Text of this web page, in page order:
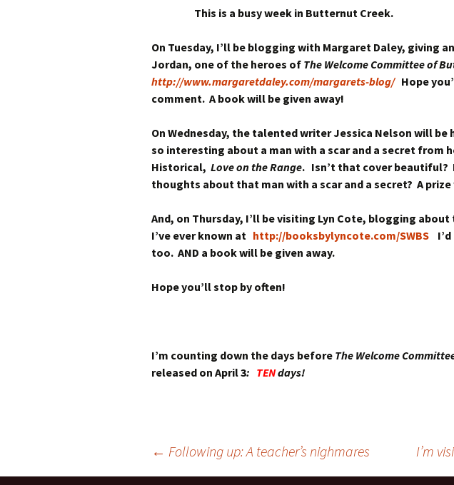
This is a busy week in Butternut Creek.
On Tuesday, I’ll be blogging with Margaret Daley, giving
Jordan, one of the heroes of The Welcome Committee of
http://www.margaretdaley.com/margarets-blog/ Hope
comment. A book will be given away!
On Wednesday, the talented writer Jessica Nelson will
so interesting about a man with a scar and a secret from
Historical, Love on the Range. Isn’t that cover beautiful?
thoughts about that man with a scar and a secret? A prize
And, on Thursday, I’ll be visiting Lyn Cote, blogging
I’ve ever known at http://booksbylyncote.com/SWBS
too. AND a book will be given away.
Hope you’ll stop by often!
I’m counting down the days before The Welcome
released on April 3: TENdays!
← Following up: A teacher’s nighmares I’m